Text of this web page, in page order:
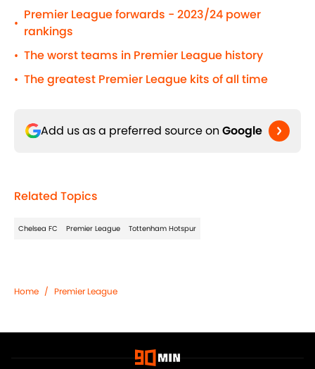
•
Premier League forwards - 2023/24 power
rankings
• The worst teams in Premier League history
• The greatest Premier League kits of all time
Add us as a preferred source on Google
Related Topics
Chelsea FC Premier League Tottenham Hotspur
Home / Premier League